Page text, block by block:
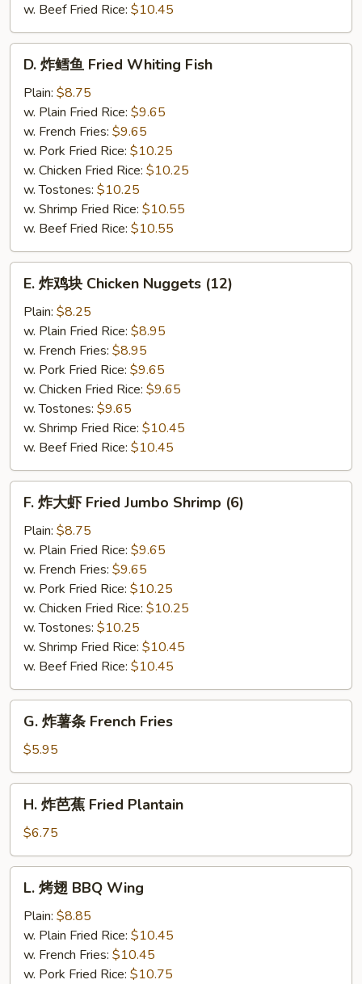
w. Beef Fried Rice: $10.45
Fried
Whiting
Fish
D. 炸鳕鱼 Fried Whiting Fish
Plain: $8.75
w. Plain Fried Rice: $9.65
w. French Fries: $9.65
w. Pork Fried Rice: $10.25
w. Chicken Fried Rice: $10.25
w. Tostones: $10.25
w. Shrimp Fried Rice: $10.55
w. Beef Fried Rice: $10.55
Chicken
Nuggets
(12)
E. 炸鸡块 Chicken Nuggets (12)
Plain: $8.25
w. Plain Fried Rice: $8.95
w. French Fries: $8.95
w. Pork Fried Rice: $9.65
w. Chicken Fried Rice: $9.65
w. Tostones: $9.65
w. Shrimp Fried Rice: $10.45
w. Beef Fried Rice: $10.45
Fried
Jumbo
Shrimp
(6)
F. 炸大虾 Fried Jumbo Shrimp (6)
Plain: $8.75
w. Plain Fried Rice: $9.65
w. French Fries: $9.65
w. Pork Fried Rice: $10.25
w. Chicken Fried Rice: $10.25
w. Tostones: $10.25
w. Shrimp Fried Rice: $10.45
w. Beef Fried Rice: $10.45
条
French
Fries
G. 炸薯条 French Fries
$5.95
蕉
Fried
Plantain
H. 炸芭蕉 Fried Plantain
$6.75
BBQ
Wing
L. 烤翅 BBQ Wing
Plain: $8.85
w. Plain Fried Rice: $10.45
w. French Fries: $10.45
w. Pork Fried Rice: $10.75